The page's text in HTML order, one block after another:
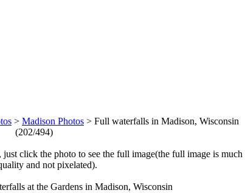
> Madison Photos > Full waterfalls in Madison, Wisconsin
(202/494)
click the photo to see the full image(the full image is much
and not pixelated).
at the Gardens in Madison, Wisconsin